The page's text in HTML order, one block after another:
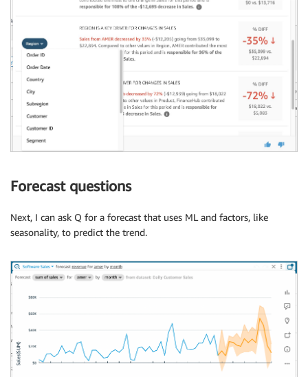
Forecast questions
Next, I can ask Q for a forecast that uses ML and factors, like
seasonality, to predict the trend.